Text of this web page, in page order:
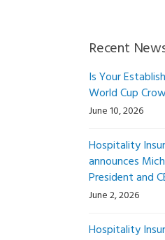
Recent
Is Your
World Cup
June 10, 2026
Hospitality
announces
President and
June 2, 2026
Hospitality